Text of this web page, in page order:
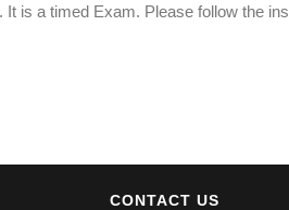
is a timed Exam. Please follow the
CONTACT US